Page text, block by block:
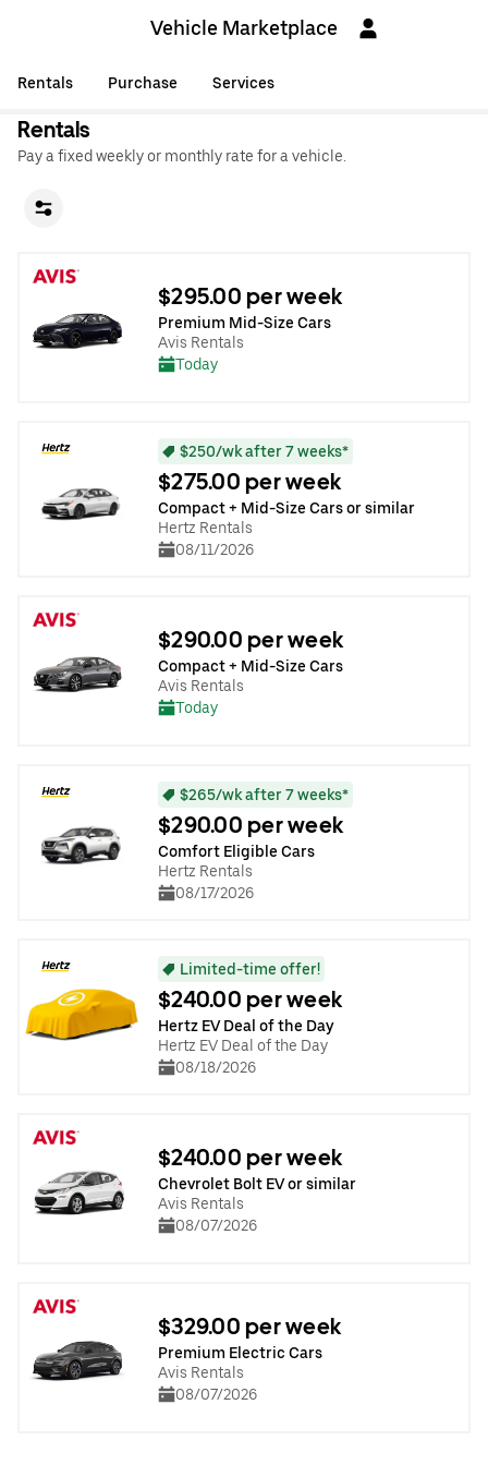
Vehicle Marketplace
Rentals Purchase Services
Rentals
Pay a fixed weekly or monthly rate for a vehicle.
$295.00 per week
Premium Mid-Size Cars
Avis Rentals
Today
$250/wk after 7 weeks*
$275.00 per week
Compact + Mid-Size Cars or similar
Hertz Rentals
08/11/2026
$290.00 per week
Compact + Mid-Size Cars
Avis Rentals
Today
$265/wk after 7 weeks*
$290.00 per week
Comfort Eligible Cars
Hertz Rentals
08/17/2026
Limited-time offer!
$240.00 per week
Hertz EV Deal of the Day
Hertz EV Deal of the Day
08/18/2026
$240.00 per week
Chevrolet Bolt EV or similar
Avis Rentals
08/07/2026
$329.00 per week
Premium Electric Cars
Avis Rentals
08/07/2026